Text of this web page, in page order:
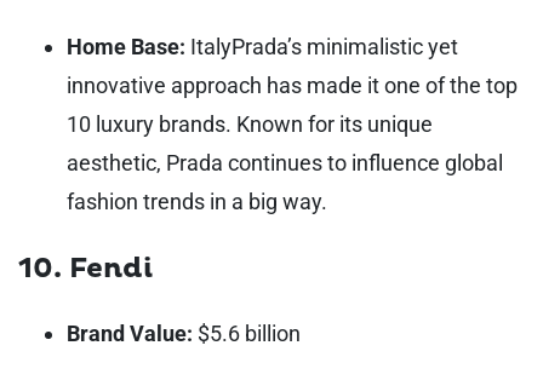
Home Base: ItalyPrada’s minimalistic yet
innovative approach has made it one of the top
10 luxury brands. Known for its unique
aesthetic, Prada continues to influence global
fashion trends in a big way.
10. Fendi
Brand Value: $5.6 billion